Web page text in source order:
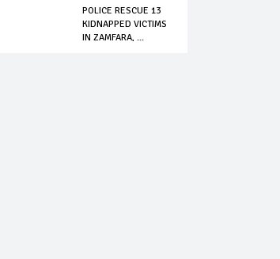
POLICE RESCUE 13
KIDNAPPED VICTIMS
IN ZAMFARA, ...